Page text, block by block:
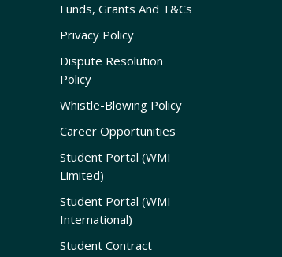
Funds, Grants And T&Cs
Privacy Policy
Dispute Resolution
Policy
Whistle-Blowing Policy
Career Opportunities
Student Portal (WMI
Limited)
Student Portal (WMI
International)
Student Contract